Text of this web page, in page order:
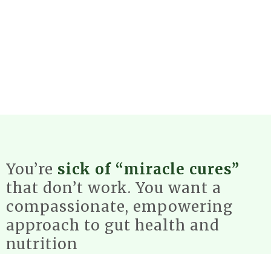
You’re sick of “miracle cures”
that don’t work. You want a
compassionate, empowering
approach to gut health and
nutrition